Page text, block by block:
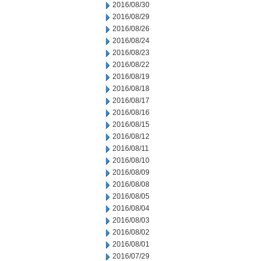
2016/08/30
2016/08/29
2016/08/26
2016/08/24
2016/08/23
2016/08/22
2016/08/19
2016/08/18
2016/08/17
2016/08/16
2016/08/15
2016/08/12
2016/08/11
2016/08/10
2016/08/09
2016/08/08
2016/08/05
2016/08/04
2016/08/03
2016/08/02
2016/08/01
2016/07/29